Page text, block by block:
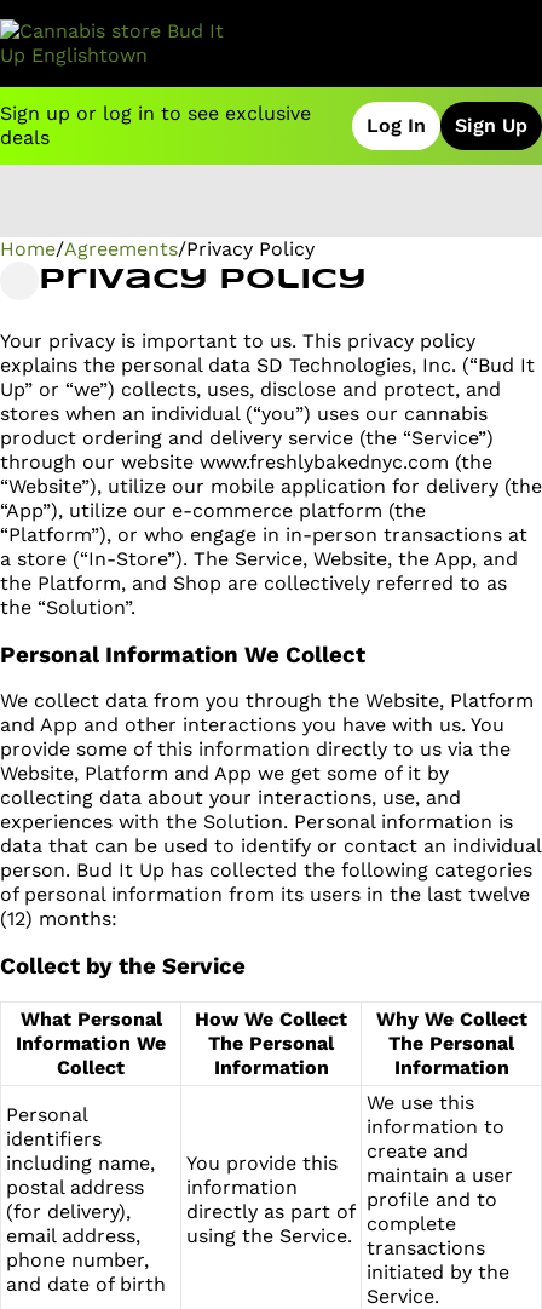
Sign up or log in to see exclusive
deals
Log In Sign Up
Home/Agreements/Privacy Policy
Privacy Policy
Your privacy is important to us. This privacy policy
explains the personal data SD Technologies, Inc. (“Bud It
Up” or “we”) collects, uses, disclose and protect, and
stores when an individual (“you”) uses our cannabis
product ordering and delivery service (the “Service”)
through our website www.freshlybakednyc.com (the
“Website”), utilize our mobile application for delivery (the
“App”), utilize our e-commerce platform (the
“Platform”), or who engage in in-person transactions at
a store (“In-Store”). The Service, Website, the App, and
the Platform, and Shop are collectively referred to as
the “Solution”.
Personal Information We Collect
We collect data from you through the Website, Platform
and App and other interactions you have with us. You
provide some of this information directly to us via the
Website, Platform and App we get some of it by
collecting data about your interactions, use, and
experiences with the Solution. Personal information is
data that can be used to identify or contact an individual
person. Bud It Up has collected the following categories
of personal information from its users in the last twelve
(12) months:
Collect by the Service
What Personal
Information We
Collect
How We Collect
The Personal
Information
Why We Collect
The Personal
Information
Personal
identifiers
including name,
postal address
(for delivery),
email address,
phone number,
and date of birth
You provide this
information
directly as part of
using the Service.
We use this
information to
create and
maintain a user
profile and to
complete
transactions
initiated by the
Service.
0